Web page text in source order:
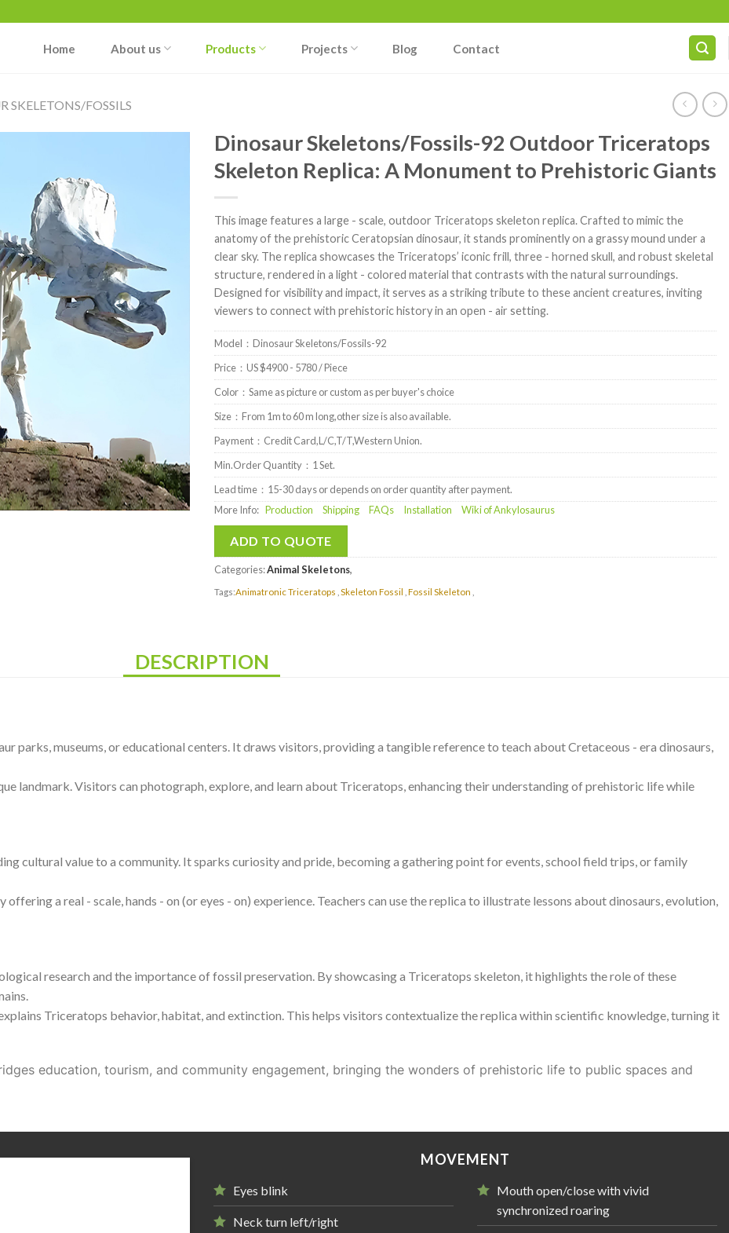
Home About us Products Projects Blog Contact
SKELETONS/FOSSILS
Dinosaur Skeletons/Fossils-92 Outdoor Triceratops
Skeleton Replica: A Monument to Prehistoric Giants
This image features a large - scale, outdoor Triceratops skeleton replica. Crafted to mimic the
anatomy of the prehistoric Ceratopsian dinosaur, it stands prominently on a grassy mound under a
clear sky. The replica showcases the Triceratops’ iconic frill, three - horned skull, and robust skeletal
structure, rendered in a light - colored material that contrasts with the natural surroundings.
Designed for visibility and impact, it serves as a striking tribute to these ancient creatures, inviting
viewers to connect with prehistoric history in an open - air setting.
Model：Dinosaur Skeletons/Fossils-92
Price：US $4900 - 5780 / Piece
Color：Same as picture or custom as per buyer's choice
Size：From 1m to 60 m long,other size is also available.
Payment：Credit Card,L/C,T/T,Western Union.
Min.Order Quantity：1 Set.
Lead time：15-30 days or depends on order quantity after payment.
More Info: Production Shipping FAQs Installation Wiki of Ankylosaurus
ADD TO QUOTE
Categories:Animal Skeletons,
Tags:Animatronic Triceratops Skeleton Fossil Fossil Skeleton
DESCRIPTION
parks, museums, or educational centers. It draws visitors, providing a tangible reference to teach about Cretaceous - era dinosaurs,
landmark. Visitors can photograph, explore, and learn about Triceratops, enhancing their understanding of prehistoric life while
cultural value to a community. It sparks curiosity and pride, becoming a gathering point for events, school field trips, or family
a real - scale, hands - on (or eyes - on) experience. Teachers can use the replica to illustrate lessons about dinosaurs, evolution,
research and the importance of fossil preservation. By showcasing a Triceratops skeleton, it highlights the role of these
Triceratops behavior, habitat, and extinction. This helps visitors contextualize the replica within scientific knowledge, turning it
education, tourism, and community engagement, bringing the wonders of prehistoric life to public spaces and
MOVEMENT
Eyes blink
Neck turn left/right
Mouth open/close with vivid
synchronized roaring